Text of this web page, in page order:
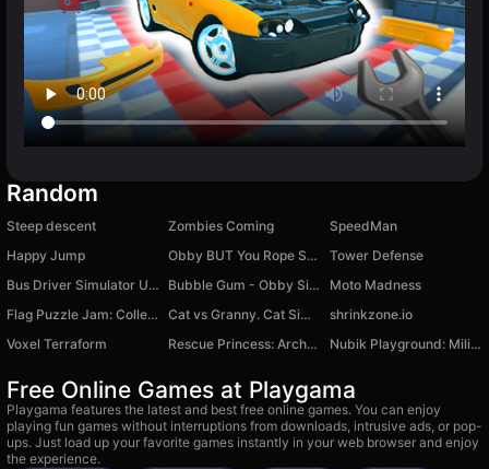
Random
Steep descent Zombies Coming
SpeedMan
Happy Jump
Obby BUT You Rope Swing!
Tower Defense
Bus Driver Simulator Ultimate
Bubble Gum - Obby Simulator
Moto Madness
Flag Puzzle Jam: Collect Flags
Cat vs Granny. Cat Simulator
shrinkzone.io
Voxel Terraform
Rescue Princess: Archer Puzzle Nubik Playground: Military mod
Free Online Games at Playgama
Playgama features the latest and best free online games. You can enjoy
playing fun games without interruptions from downloads, intrusive ads, or pop-
ups. Just load up your favorite games instantly in your web browser and enjoy
the experience.